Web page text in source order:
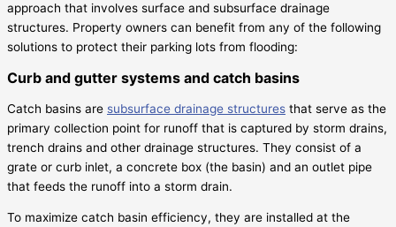
approach that involves surface and subsurface drainage
structures. Property owners can benefit from any of the following
solutions to protect their parking lots from flooding:
Curb and gutter systems and catch basins
Catch basins are subsurface drainage structures that serve as the
primary collection point for runoff that is captured by storm drains,
trench drains and other drainage structures. They consist of a
grate or curb inlet, a concrete box (the basin) and an outlet pipe
that feeds the runoff into a storm drain.
To maximize catch basin efficiency, they are installed at the